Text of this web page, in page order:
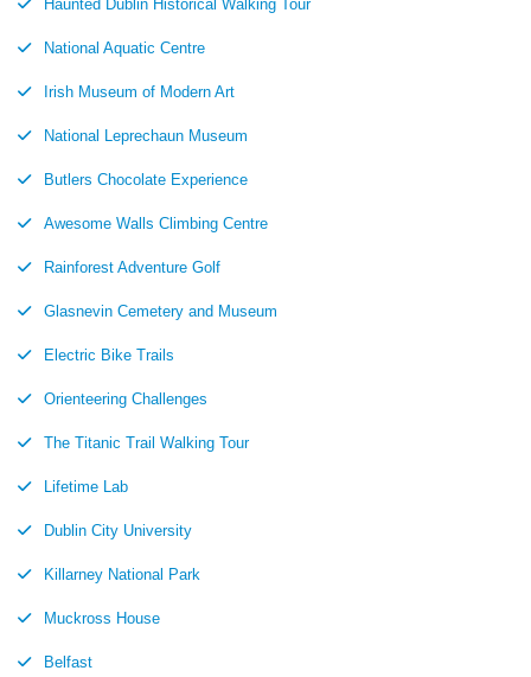
Haunted Dublin Historical Walking Tour
National Aquatic Centre
Irish Museum of Modern Art
National Leprechaun Museum
Butlers Chocolate Experience
Awesome Walls Climbing Centre
Rainforest Adventure Golf
Glasnevin Cemetery and Museum
Electric Bike Trails
Orienteering Challenges
The Titanic Trail Walking Tour
Lifetime Lab
Dublin City University
Killarney National Park
Muckross House
Belfast